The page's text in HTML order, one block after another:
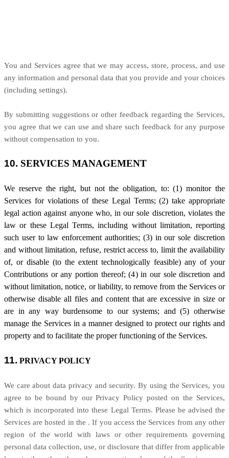
You and Services agree that we may access, store, process, and use
any information and personal data that you provide and your choices
(including settings).
By submitting suggestions or other feedback regarding the Services,
you agree that we can use and share such feedback for any purpose
without compensation to you.
10. SERVICES MANAGEMENT
We reserve the right, but not the obligation, to: (1) monitor the
Services for violations of these Legal Terms; (2) take appropriate
legal action against anyone who, in our sole discretion, violates the
law or these Legal Terms, including without limitation, reporting
such user to law enforcement authorities; (3) in our sole discretion
and without limitation, refuse, restrict access to, limit the availability
of, or disable (to the extent technologically feasible) any of your
Contributions or any portion thereof; (4) in our sole discretion and
without limitation, notice, or liability, to remove from the Services or
otherwise disable all files and content that are excessive in size or
are in any way burdensome to our systems; and (5) otherwise
manage the Services in a manner designed to protect our rights and
property and to facilitate the proper functioning of the Services.
11. PRIVACY POLICY
We care about data privacy and security. By using the Services, you
agree to be bound by our Privacy Policy posted on the Services,
which is incorporated into these Legal Terms. Please be advised the
Services are hosted in the . If you access the Services from any other
region of the world with laws or other requirements governing
personal data collection, use, or disclosure that differ from applicable